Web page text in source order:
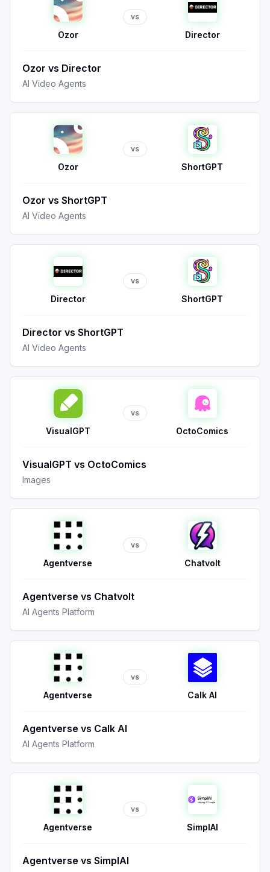
Ozor
vs
Director
Ozor vs Director
AI Video Agents
Ozor
vs
ShortGPT
Ozor vs ShortGPT
AI Video Agents
Director
vs
ShortGPT
Director vs ShortGPT
AI Video Agents
VisualGPT
vs
OctoComics
VisualGPT vs OctoComics
Images
Agentverse
vs
Chatvolt
Agentverse vs Chatvolt
AI Agents Platform
Agentverse
vs
Calk AI
Agentverse vs Calk AI
AI Agents Platform
Agentverse
vs
SimplAI
Agentverse vs SimplAI